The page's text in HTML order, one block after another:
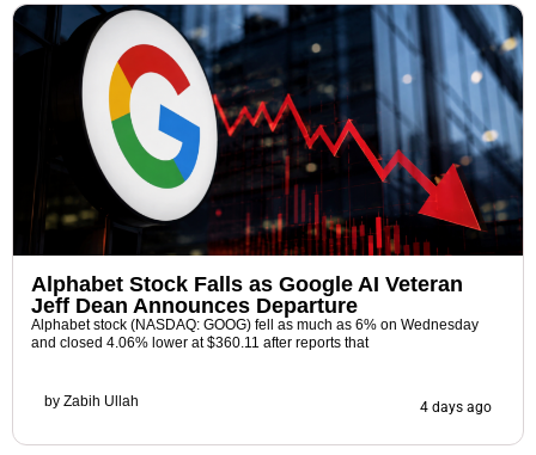
Alphabet Stock Falls as Google AI Veteran
Jeff Dean Announces Departure
Alphabet stock (NASDAQ: GOOG) fell as much as 6% on Wednesday
and closed 4.06% lower at $360.11 after reports that
by Zabih Ullah 4 days ago